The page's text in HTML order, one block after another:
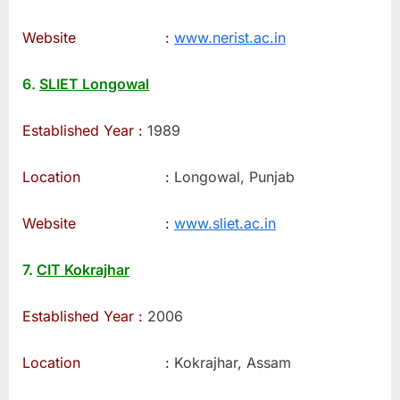
Website : www.nerist.ac.in
6. SLIET Longowal
Established Year : 1989
Location : Longowal, Punjab
Website : www.sliet.ac.in
7. CIT Kokrajhar
Established Year : 2006
Location : Kokrajhar, Assam